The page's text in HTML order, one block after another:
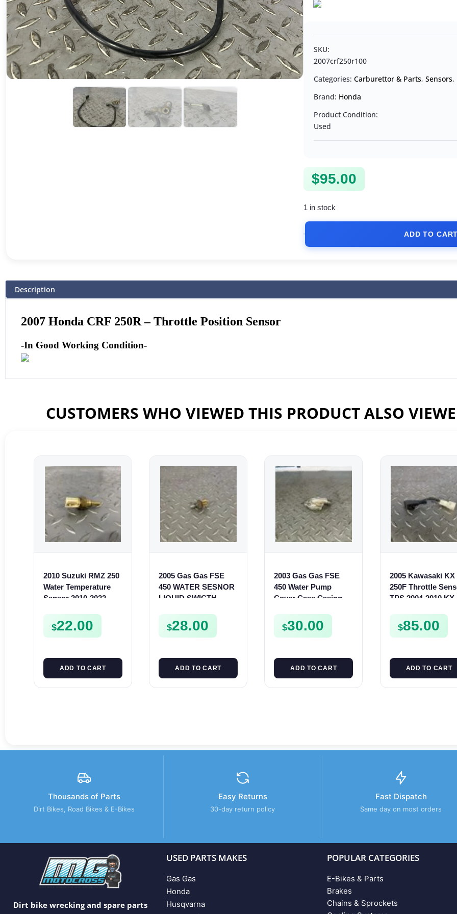
SKU:
2007crf250r100
Categories:Carburettor & Parts,Sensors,
Brand: Honda
Product Condition:
Used
$95.00
1 in stock
ADD TO
Description
2007 Honda CRF 250R – Throttle Position Sensor
-In Good Working Condition-
CUSTOMERS WHO VIEWED THIS PRODUCT ALSO
2010 Suzuki RMZ 250
Water Temperature
Sensor 2010-2022
14G00
$22.00
ADD TO CART
2005 Gas Gas FSE
450 WATER SESNOR
LIQUID SWICTH
$28.00
ADD TO CART
2003 Gas Gas FSE
450 Water Pump
Cover Case Casing
$30.00
ADD TO CART
2005 Kawasaki KX
250F Throttle
TPS 2004-2010 KX
211760016
$85.00
ADD TO CART
Thousands of Parts
Dirt Bikes, Road Bikes & E-Bikes
Easy Returns
30-day return policy
Fast Dispatch
Same day on most orders
Dirt bike wrecking and spare parts
USED PARTS MAKES
Gas Gas
Honda
Husqvarna
POPULAR CATEGORIES
E-Bikes & Parts
Brakes
Chains & Sprockets